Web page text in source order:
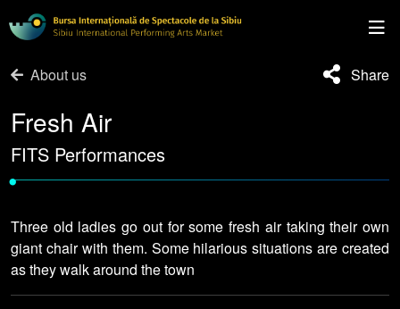
About us Share
Fresh Air
FITS Performances
•
Three old ladies go out for some fresh air taking their own
giant chair with them. Some hilarious situations are created
as they walk around the town